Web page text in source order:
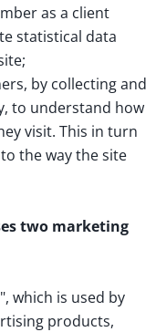
as a client
statistical data
by collecting and
to understand how
visit. This in turn
the way the site
two marketing
which is used by
products,